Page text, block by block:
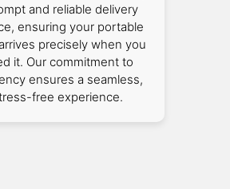
and reliable delivery
ensuring your portable
precisely when you
it. Our commitment to
ensures a seamless,
free experience.